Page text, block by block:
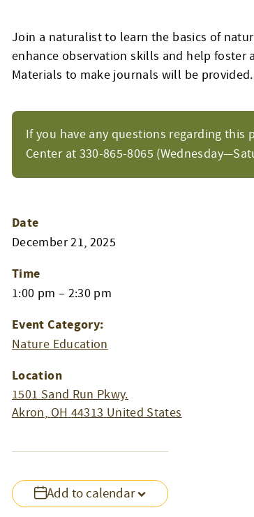
If you have any questions regarding this
Center at 330-865-8065
Join a naturalist to learn the basics of
enhance observation skills and help
Materials to make journals will be provided.
Add to calendar
Date
December 21, 2025
Time
1:00 pm – 2:30 pm
Event Category:
Nature Education
Location
1501 Sand Run Pkwy.
Akron, OH 44313 United States